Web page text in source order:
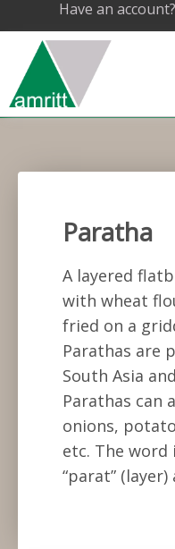
Have an account?
Paratha
A layered
with wheat
fried on a
Parathas are
South Asia
Parathas can
onions,
etc. The
“parat”